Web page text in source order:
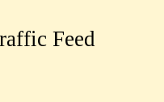
Feed